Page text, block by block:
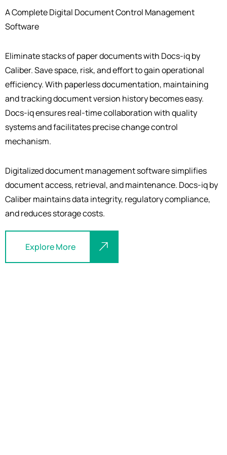
A Complete Digital Document Control Management
Software
Eliminate stacks of paper documents with Docs-iq by
Caliber. Save space, risk, and effort to gain operational
efficiency. With paperless documentation, maintaining
and tracking document version history becomes easy.
Docs-iq ensures real-time collaboration with quality
systems and facilitates precise change control
mechanism.
Digitalized document management software simplifies
document access, retrieval, and maintenance. Docs-iq by
Caliber maintains data integrity, regulatory compliance,
and reduces storage costs.
Explore More